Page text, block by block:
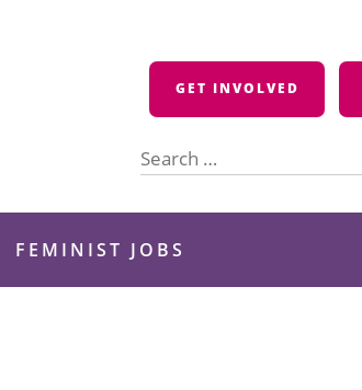
GET INVOLVED
for:
FEMINIST JOBS